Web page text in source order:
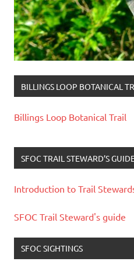
BILLINGS LOOP BOTANICAL
Billings Loop Botanical Trail
SFOC TRAIL STEWARD’S
Introduction to Trail
SFOC Trail Steward's guide
SFOC SIGHTINGS